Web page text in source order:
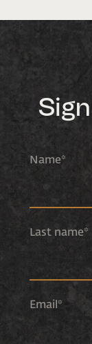
Name*
Last name*
Email*